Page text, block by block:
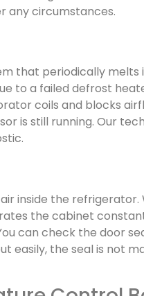
any circumstances.
that periodically melts
to a failed defrost
coils and blocks
is still running. Our
inside the refrigerator.
the cabinet
can check the door
easily, the seal is not